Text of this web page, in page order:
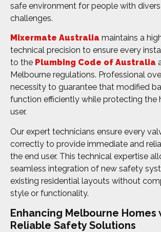
safe environment for people with
challenges.
Mixermate Australia maintains a
technical precision to ensure every
to the Plumbing Code of Australia
Melbourne regulations. Professional
necessity to guarantee that modified
function efficiently while protecting the
user.
Our expert technicians ensure every
correctly to provide immediate and
the end user. This technical expertise
seamless integration of new safety
existing residential layouts without
style or functionality.
Enhancing Melbourne Homes
Reliable Safety Solutions